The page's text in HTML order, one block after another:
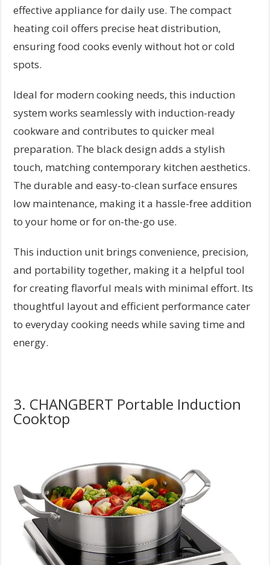
effective appliance for daily use. The compact
heating coil offers precise heat distribution,
ensuring food cooks evenly without hot or cold
spots.
Ideal for modern cooking needs, this induction
system works seamlessly with induction-ready
cookware and contributes to quicker meal
preparation. The black design adds a stylish
touch, matching contemporary kitchen aesthetics.
The durable and easy-to-clean surface ensures
low maintenance, making it a hassle-free addition
to your home or for on-the-go use.
This induction unit brings convenience, precision,
and portability together, making it a helpful tool
for creating flavorful meals with minimal effort. Its
thoughtful layout and efficient performance cater
to everyday cooking needs while saving time and
energy.
3. CHANGBERT Portable Induction
Cooktop